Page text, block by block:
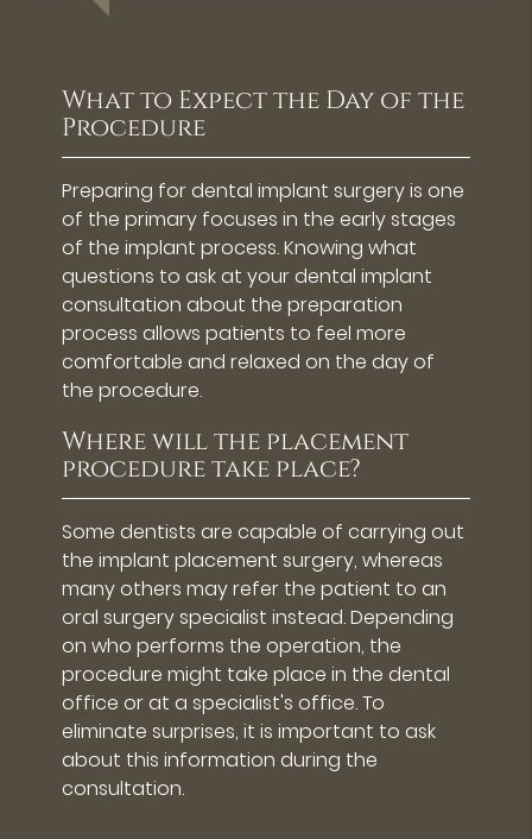
What to Expect the Day of the
Procedure
Preparing for dental implant surgery is one
of the primary focuses in the early stages
of the implant process. Knowing what
questions to ask at your dental implant
consultation about the preparation
process allows patients to feel more
comfortable and relaxed on the day of
the procedure.
Where will the placement
procedure take place?
Some dentists are capable of carrying out
the implant placement surgery, whereas
many others may refer the patient to an
oral surgery specialist instead. Depending
on who performs the operation, the
procedure might take place in the dental
office or at a specialist's office. To
eliminate surprises, it is important to ask
about this information during the
consultation.